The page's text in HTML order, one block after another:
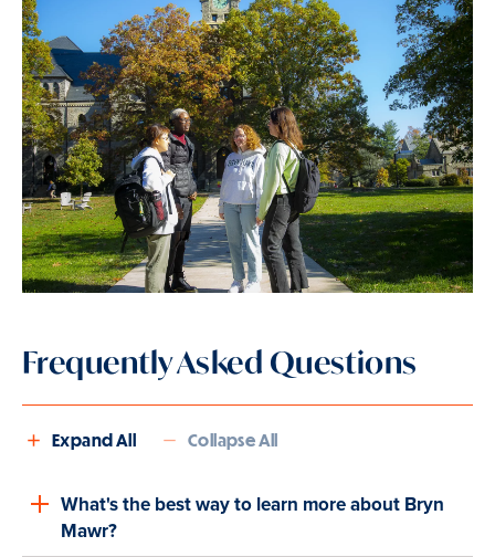
Frequently Asked Questions
Expand All Collapse All
What's the best way to learn more about Bryn
Mawr?